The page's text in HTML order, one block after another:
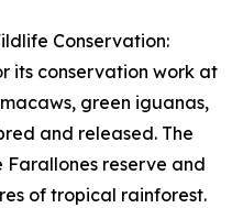
Conservation:
its conservation work at
green iguanas,
and released. The
Farallones reserve and
of tropical rainforest.